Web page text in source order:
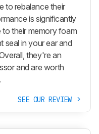
to rebalance their
is significantly
to their memory foam
seal in your ear and
they're an
and are worth
SEE OUR REVIEW